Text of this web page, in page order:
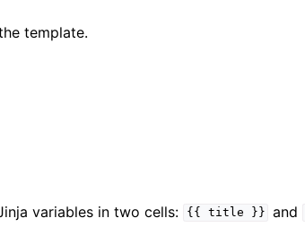
template.
variables in two cells: {{ title }} and